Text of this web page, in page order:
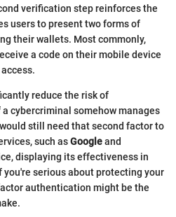
verification step reinforces the
users to present two forms of
their wallets. Most commonly,
a code on their mobile device
reduce the risk of
cybercriminal somehow manages
still need that second factor to
such asGoogleand
displaying its effectiveness in
serious about protecting your
authentication might be the